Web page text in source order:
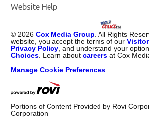
Website Help
© 2026 Cox Media Group . All Rights
website, you accept the terms of our
Privacy Policy , and understand your
Choices . Learn aboutcareers at Cox
Manage Cookie Preferences
Portions of Content Provided by Rovi
Corporation